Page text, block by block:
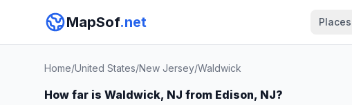
MapSof.net Places
Home/United States/New Jersey/Waldwick
How far is Waldwick, NJ from Edison, NJ?